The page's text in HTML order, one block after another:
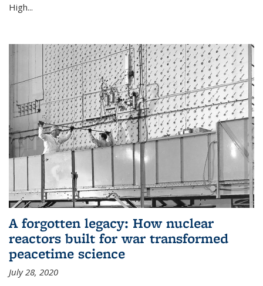
High...
A forgotten legacy: How nuclear
reactors built for war transformed
peacetime science
July 28, 2020